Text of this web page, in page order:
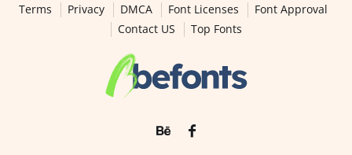
Terms Privacy DMCA Font Licenses
Font Approval
Contact US
Top Fonts